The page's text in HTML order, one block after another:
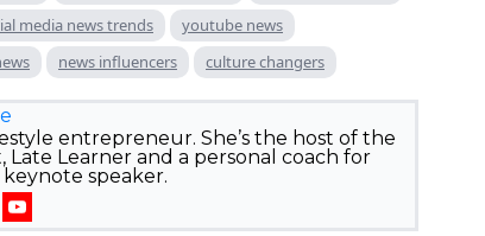
media news trends
youtube news
news influencers culture changers
entrepreneur. She’s the host of the
Learner and a personal coach for
speaker.